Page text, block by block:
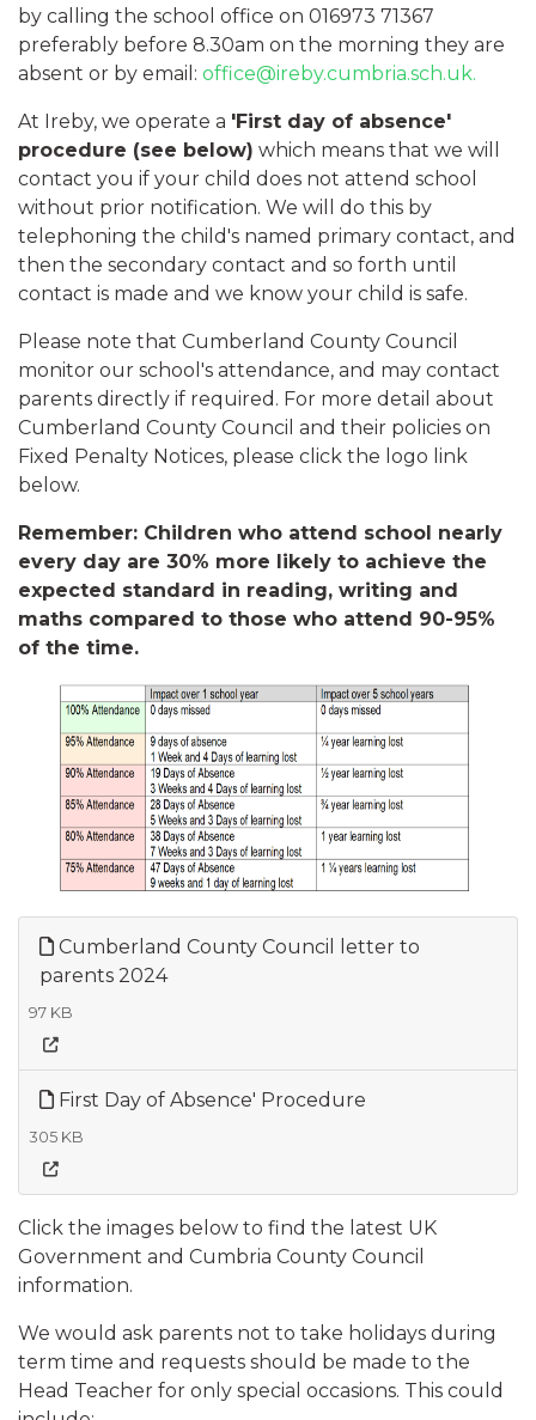
by calling the school office on 016973 71367
preferably before 8.30am on the morning they are
absent or by email: office@ireby.cumbria.sch.uk.
At Ireby, we operate a 'First day of absence'
procedure (see below) which means that we will
contact you if your child does not attend school
without prior notification. We will do this by
telephoning the child's named primary contact, and
then the secondary contact and so forth until
contact is made and we know your child is safe.
Please note that Cumberland County Council
monitor our school's attendance, and may contact
parents directly if required. For more detail about
Cumberland County Council and their policies on
Fixed Penalty Notices, please click the logo link
below.
Remember: Children who attend school nearly
every day are 30% more likely to achieve the
expected standard in reading, writing and
maths compared to those who attend 90-95%
of the time.
Cumberland County Council letter to
parents 2024
97 KB
First Day of Absence' Procedure
305 KB
Click the images below to find the latest UK
Government and Cumbria County Council
information.
We would ask parents not to take holidays during
term time and requests should be made to the
Head Teacher for only special occasions. This could